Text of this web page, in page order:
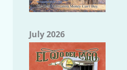
July 2026